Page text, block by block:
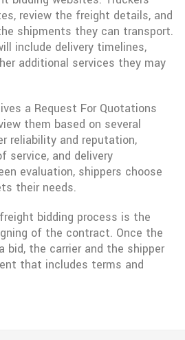
review the freight details, and
shipments they can transport.
include delivery timelines,
additional services they may
a Request For Quotations
them based on several
reliability and reputation,
service, and delivery
evaluation, shippers choose
their needs.
bidding process is the
of the contract. Once the
bid, the carrier and the shipper
that includes terms and